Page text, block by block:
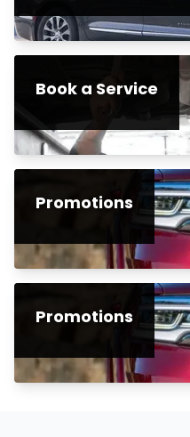
Book a Service
Promotions
Promotions